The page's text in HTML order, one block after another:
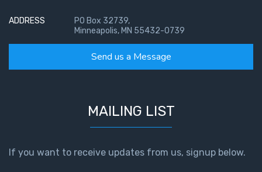
ADDRESS
PO Box 32739,
Minneapolis, MN 55432-0739
Send us a Message
MAILING LIST
If you want to receive updates from us, signup below.